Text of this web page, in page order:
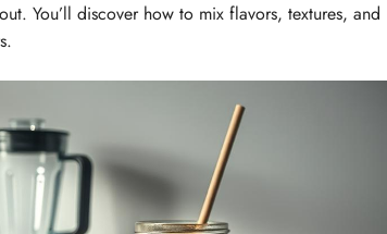
You’ll discover how to mix flavors, textures, and